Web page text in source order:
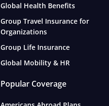
Global Health Benefits
Group Travel Insurance for
Organizations
Group Life Insurance
Global Mobility & HR
Popular Coverage